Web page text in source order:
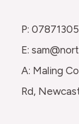
P:
E:
A: Maling
Rd,